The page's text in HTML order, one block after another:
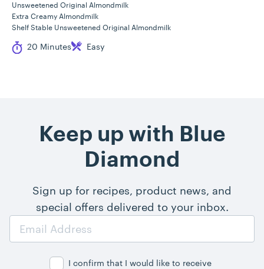
Unsweetened Original Almondmilk
Extra Creamy Almondmilk
Shelf Stable Unsweetened Original Almondmilk
Cook Time
20 Minutes
Difficulty Easy
Keep up with Blue
Diamond
Sign up for recipes, product news, and
special offers delivered to your inbox.
Email
I confirm that I would like to receive